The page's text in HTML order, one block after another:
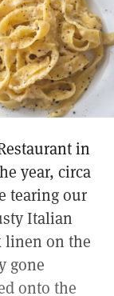
in
year, circa
tearing our
Italian
linen on the
gone
onto the